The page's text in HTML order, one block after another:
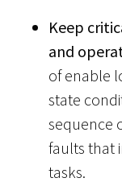
Keep
and
of enable
state
sequence
faults that
tasks.